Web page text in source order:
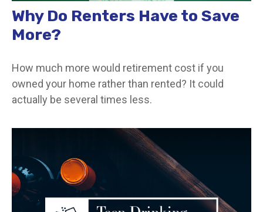
Why Do Renters Have to Save
More?
How much more would retirement cost if you
owned your home rather than rented? It could
actually be several times less.